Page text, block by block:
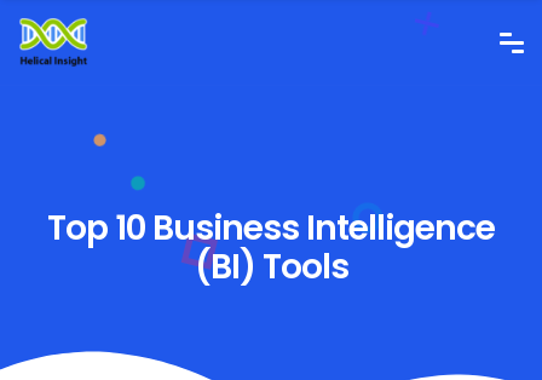
Top 10 Business Intelligence
(BI) Tools